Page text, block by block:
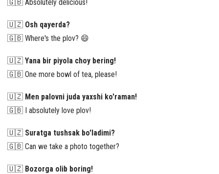
🇬🇧 Absolutely delicious!
🇺🇿 Osh qayerda?
🇬🇧 Where's the plov? 😄
🇺🇿 Yana bir piyola choy bering!
🇬🇧 One more bowl of tea, please!
🇺🇿 Men palovni juda yaxshi ko'raman!
🇬🇧 I absolutely love plov!
🇺🇿 Suratga tushsak bo'ladimi?
🇬🇧 Can we take a photo together?
🇺🇿 Bozorga olib boring!